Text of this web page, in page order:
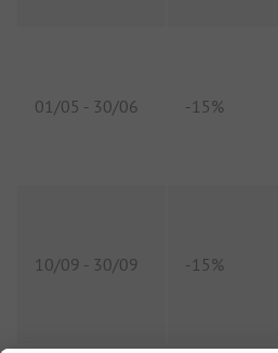
01/05 - 30/06 -15%
10/09 - 30/09 -15%